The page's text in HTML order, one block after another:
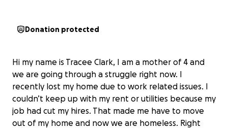
Donation protected
Hi my name is Tracee Clark, I am a mother of 4 and
we are going through a struggle right now. I
recently lost my home due to work related issues. I
couldn’t keep up with my rent or utilities because my
job had cut my hires. That made me have to move
out of my home and now we are homeless. Right